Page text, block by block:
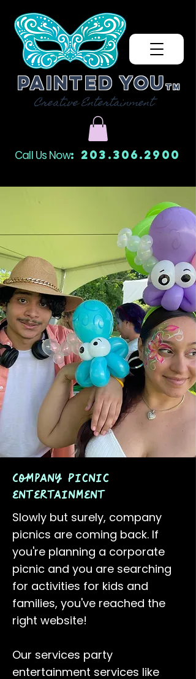
Painted YouTM
Creative Entertainment
Call Us Now: 203.306.2900
Company Picnic
entertainment
Slowly but surely, company
picnics are coming back. If
you're planning a corporate
picnic and you are searching
for activities for kids and
families, you've reached the
right website!
Our services party
entertainment services like